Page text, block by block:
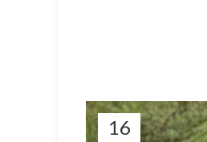
16